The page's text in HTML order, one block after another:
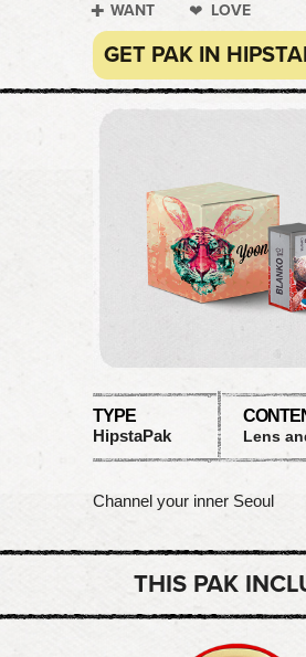
WANT LOVE
GET PAK IN
TYPE
HipstaPak
Lens
Channel your inner Seoul
THIS PAK